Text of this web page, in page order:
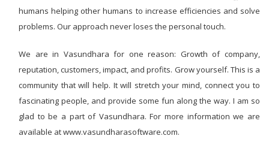
humans helping other humans to increase efficiencies and solve
problems. Our approach never loses the personal touch.
We are in Vasundhara for one reason: Growth of company,
reputation, customers, impact, and profits. Grow yourself. This is a
community that will help. It will stretch your mind, connect you to
fascinating people, and provide some fun along the way. I am so
glad to be a part of Vasundhara. For more information we are
available at www.vasundharasoftware.com.